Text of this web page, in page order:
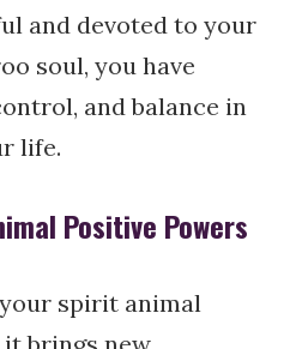
and devoted to your
soul, you have
and balance in
life.
Positive Powers
spirit animal